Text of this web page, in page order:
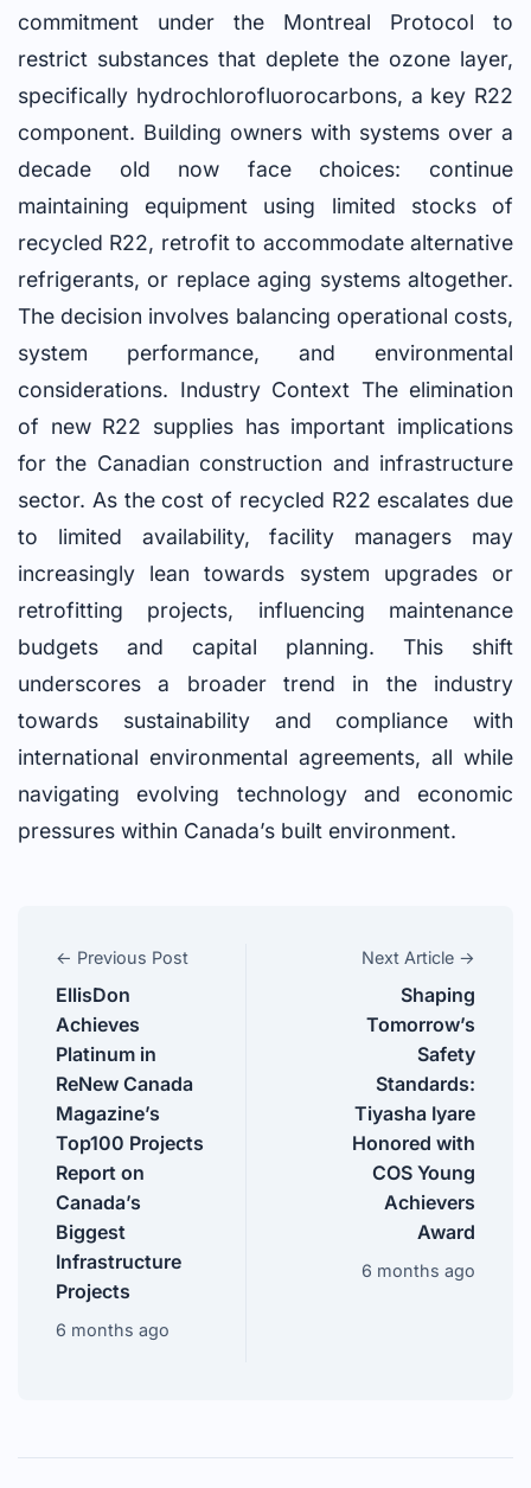
commitment under the Montreal Protocol to
restrict substances that deplete the ozone layer,
specifically hydrochlorofluorocarbons, a key R22
component. Building owners with systems over a
decade old now face choices: continue
maintaining equipment using limited stocks of
recycled R22, retrofit to accommodate alternative
refrigerants, or replace aging systems altogether.
The decision involves balancing operational costs,
system performance, and environmental
considerations. Industry Context The elimination
of new R22 supplies has important implications
for the Canadian construction and infrastructure
sector. As the cost of recycled R22 escalates due
to limited availability, facility managers may
increasingly lean towards system upgrades or
retrofitting projects, influencing maintenance
budgets and capital planning. This shift
underscores a broader trend in the industry
towards sustainability and compliance with
international environmental agreements, all while
navigating evolving technology and economic
pressures within Canada’s built environment.
← Previous Post
EllisDon
Achieves
Platinum in
ReNew Canada
Magazine’s
Top100 Projects
Report on
Canada’s
Biggest
Infrastructure
Projects
6 months ago
Next Article →
Shaping
Tomorrow’s
Safety
Standards:
Tiyasha Iyare
Honored with
COS Young
Achievers
Award
6 months ago